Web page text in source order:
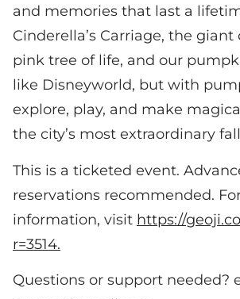
and memories that last a
Cinderella’s Carriage, the
pink tree of life, and our
like Disneyworld, but with
explore, play, and make
the city’s most extraordinary
This is a ticketed event.
reservations recommended.
information, visit https://
r=3514.
Questions or support needed?